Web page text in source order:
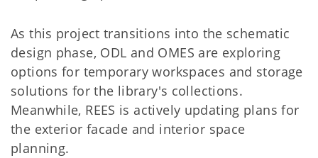
As this project transitions into the schematic
design phase, ODL and OMES are exploring
options for temporary workspaces and storage
solutions for the library's collections.
Meanwhile, REES is actively updating plans for
the exterior facade and interior space
planning.